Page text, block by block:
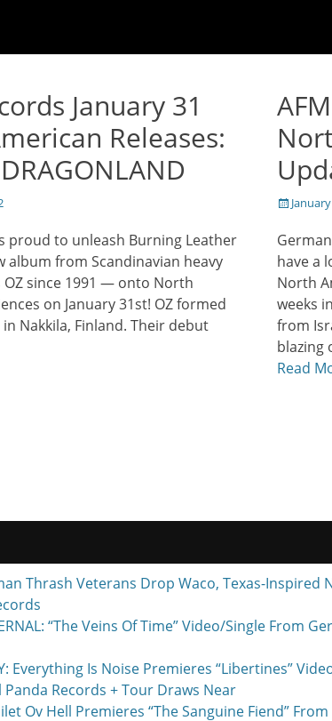
January 31
Releases:
proud to unleash Burning Leather
from Scandinavian heavy
since 1991 — onto North
on January 31st! OZ formed
in Nakkila, Finland. Their debut
Posted
have a
North
weeks
from
blazing
Read
Thrash Veterans Drop Waco, Texas-Inspired
“The Veins Of Time” Video/Single From
Everything Is Noise Premieres “Libertines”
Records + Tour Draws Near
Ov Hell Premieres “The Sanguine Fiend”